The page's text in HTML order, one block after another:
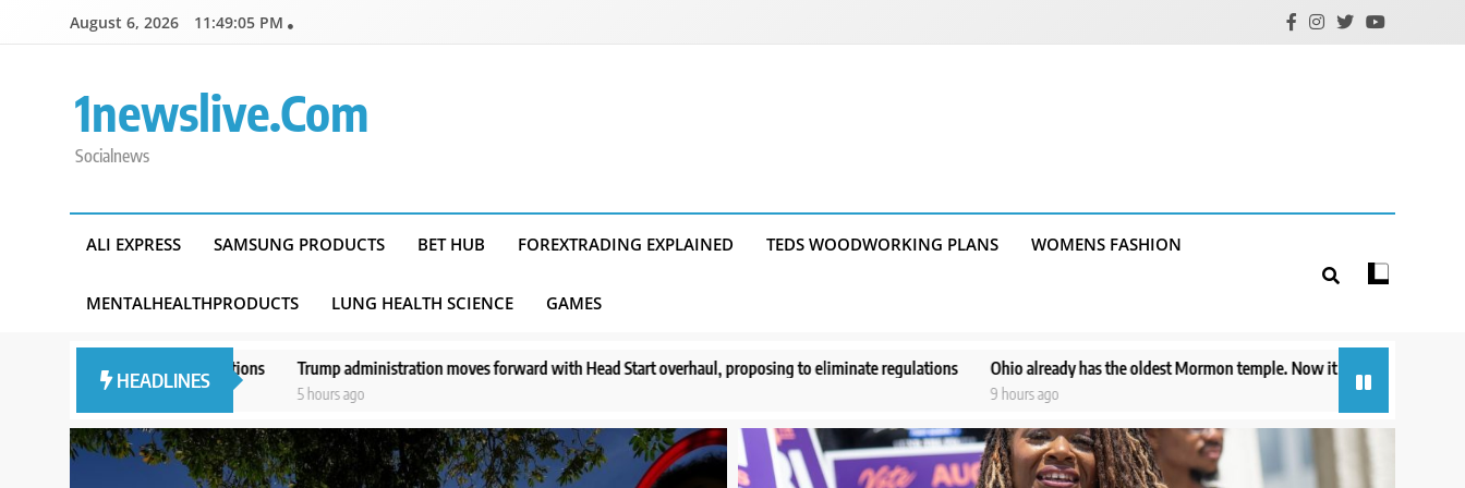
August 6, 2026 11:49:06 PM
1newslive.com
Socialnews
ALI EXPRESS SAMSUNG PRODUCTS BET HUB FOREXTRADING EXPLAINED TEDS WOODWORKING PLANS WOMENS FASHION
MENTALHEALTHPRODUCTS LUNG HEALTH SCIENCE GAMES
HEADLINES
Trump administration moves forward with Head Start overhaul, proposing to eliminate regulations
5 hours ago
Ohio already has the oldest Mormon temple. Now it has one of the newest US suspends
14 hours ago